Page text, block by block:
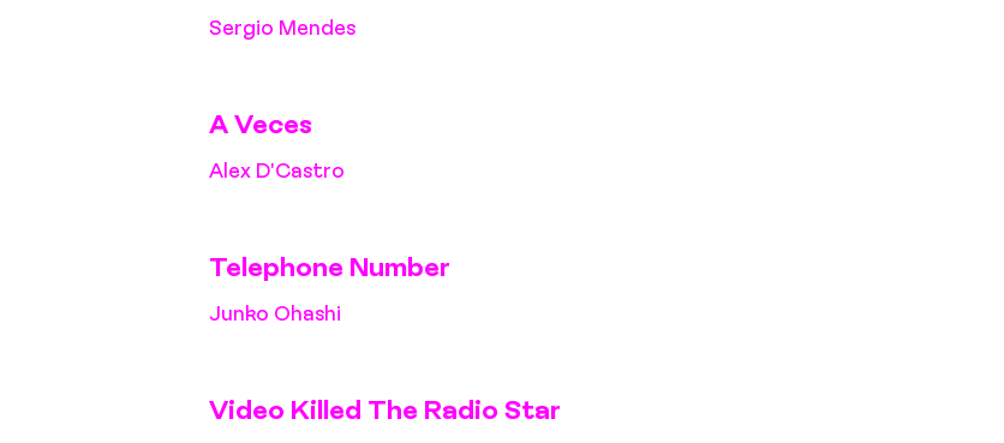
Sergio Mendes
A Veces
Alex D'Castro
Telephone Number
Junko Ohashi
Video Killed The Radio Star